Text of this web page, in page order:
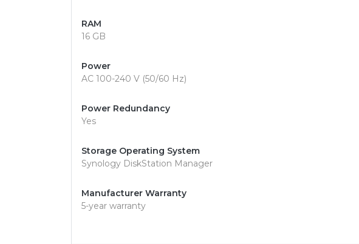
RAM
16 GB
Power
AC 100-240 V (50/60 Hz)
Power Redundancy
Yes
Storage Operating System
Synology DiskStation Manager
Manufacturer Warranty
5-year warranty